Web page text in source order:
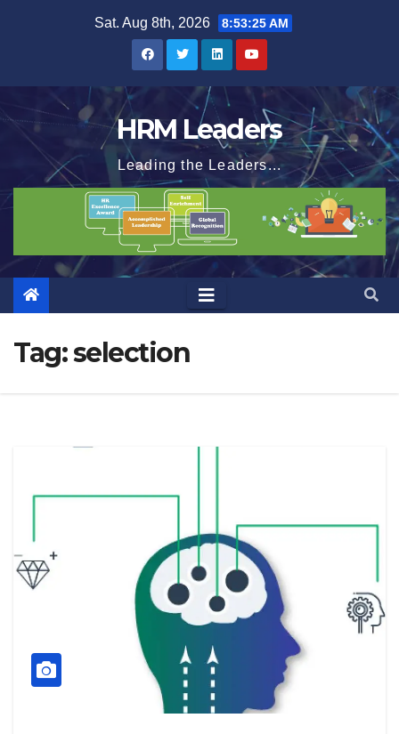
Sat. Aug 8th, 2026 8:53:26 AM
HRM Leaders
Leading the Leaders...
Tag:selection